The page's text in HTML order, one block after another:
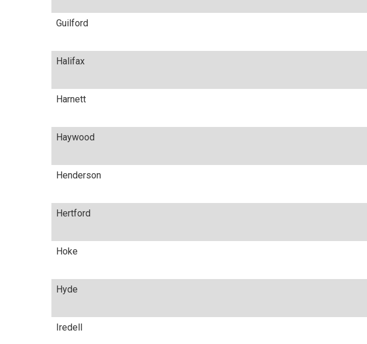
Guilford
Halifax
Harnett
Haywood
Henderson
Hertford
Hoke
Hyde
Iredell